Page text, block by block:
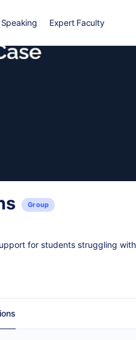
Speaking Expert Faculty
Group
for students struggling